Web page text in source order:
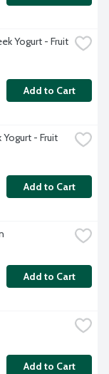
Yogurt - Fruit
Add to Cart
- Fruit
Add to Cart
Add to Cart
Add to Cart